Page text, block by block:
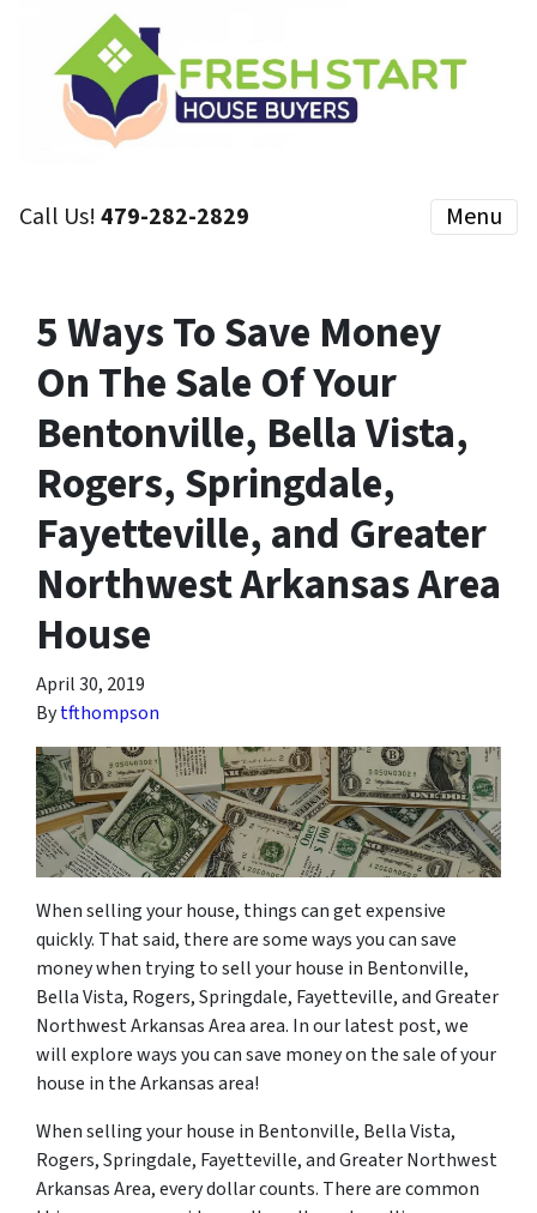
Call Us!479-282-2829 Menu
5 Ways To Save Money
On The Sale Of Your
Bentonville, Bella Vista,
Rogers, Springdale,
Fayetteville, and Greater
Northwest Arkansas Area
House
April 30, 2019
Bytfthompson
When selling your house, things can get expensive
quickly. That said, there are some ways you can save
money when trying to sell your house in Bentonville,
Bella Vista, Rogers, Springdale, Fayetteville, and Greater
Northwest Arkansas Area area. In our latest post, we
will explore ways you can save money on the sale of your
house in the Arkansas area!
When selling your house in Bentonville, Bella Vista,
Rogers, Springdale, Fayetteville, and Greater Northwest
Arkansas Area, every dollar counts. There are common